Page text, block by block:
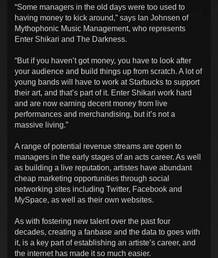
“Some managers in the old days were too used to
having money to kick around,” says Ian Johnsen of
Mythophonic Music Management, who represents
Enter Shikari and The Darkness.
“But if you haven’t got money, you have to look after
your audience and build things up from scratch. A lot of
young bands will have to work at Starbucks to support
their art, and that’s part of it. Enter Shikari work hard
and are now earning decent money from live
performances and merchandising, but it’s not a
massive living.”
A range of potential revenue streams are open to
managers in the early stages of an acts career. As well
as building a live reputation, artistes have abundant
cheap marketing opportunities through social
networking sites including Twitter, Facebook and
MySpace, as well as their own websites.
As with fostering new talent over the past four
decades, creating a fanbase and the data to goes with
it, is a key part of establishing an artiste’s career, and
the internet has made it so much easier.